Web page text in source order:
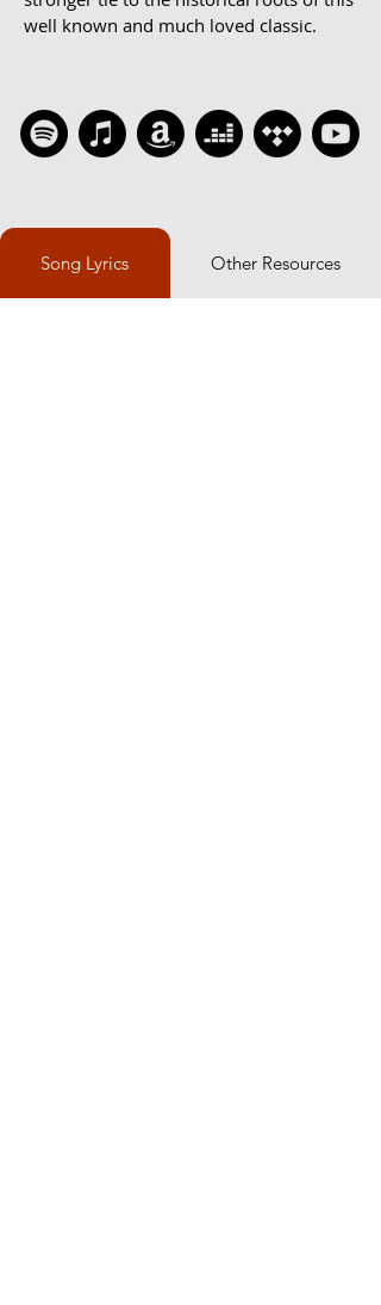
well known and much loved classic.
Song Lyrics Other Resources